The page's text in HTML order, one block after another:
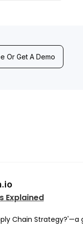
Or Get A Demo
Explained
Chain Strategy?'—a